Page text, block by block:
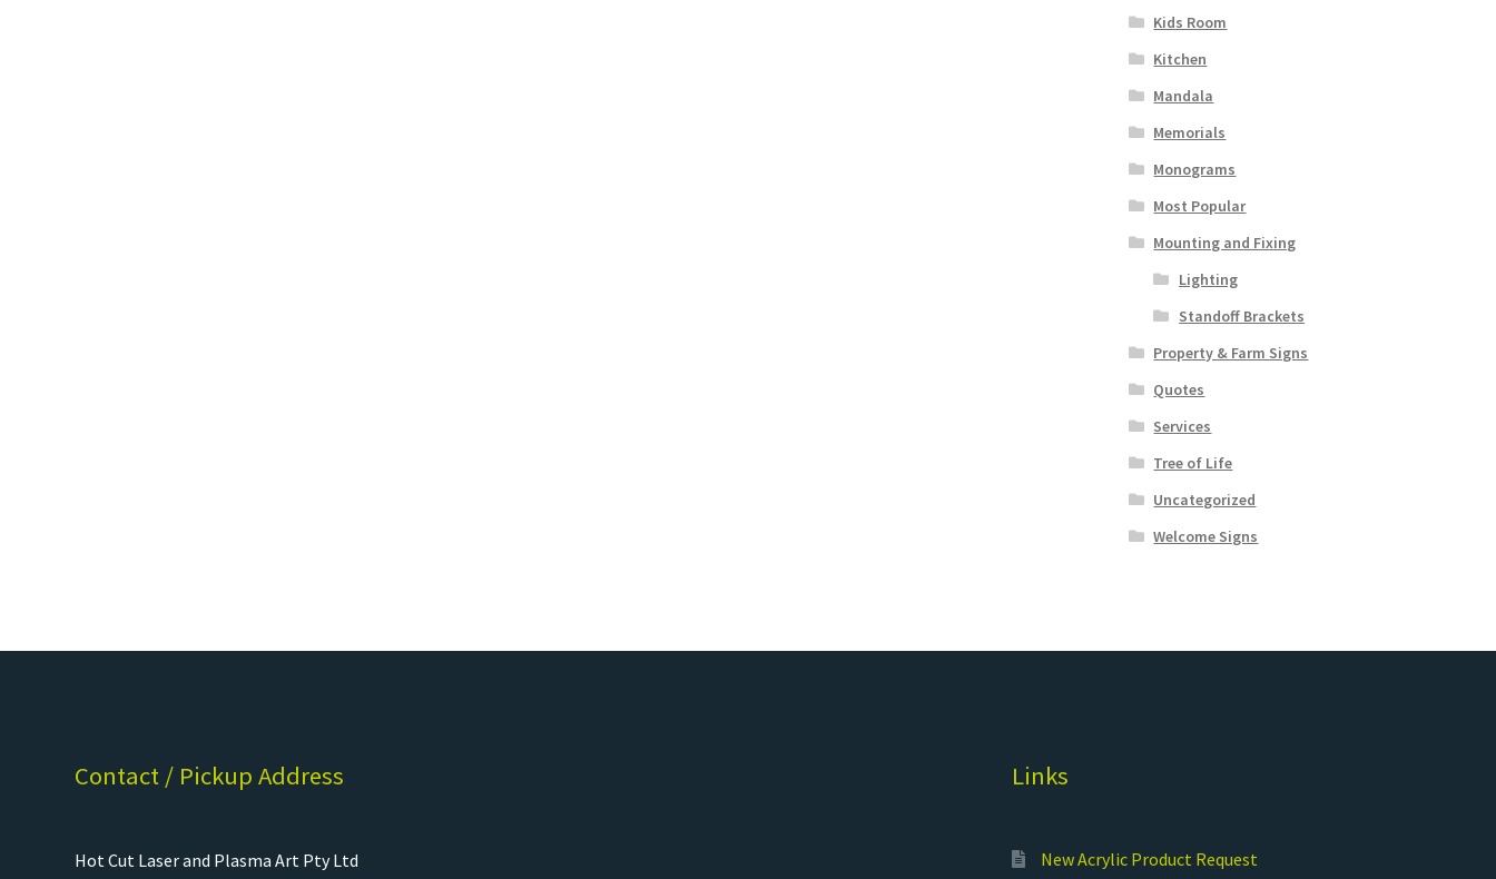
Kids Room
Kitchen
Mandala
Memorials
Monograms
Most Popular
Mounting and Fixing
Lighting
Standoff Brackets
Property & Farm Signs
Quotes
Services
Tree of Life
Uncategorized
Welcome Signs
Contact / Pickup Address
Hot Cut Laser and Plasma Art Pty Ltd
Links
New Acrylic Product Request